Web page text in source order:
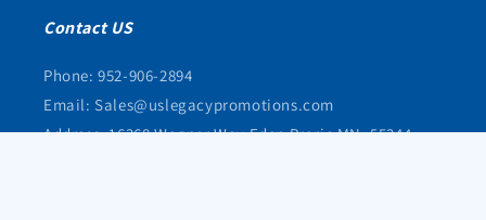
Contact US
Phone: 952-906-2894
Email: Sales@uslegacypromotions.com
Address: 16368 Wagner Way Eden Prarie MN, 55344